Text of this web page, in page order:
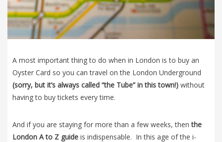
A most important thing to do when in London is to buy an
Oyster Card so you can travel on the London Underground
(sorry, but it’s always called “the Tube” in this town!) without
having to buy tickets every time.
And if you are staying for more than a few weeks, thenthe
London A to Z guide is indispensable. In this age of the i-